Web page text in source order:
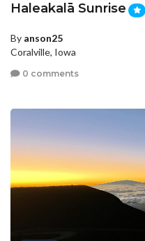
Haleakalā Sunrise
By anson25
Coralville, Iowa
0 comments